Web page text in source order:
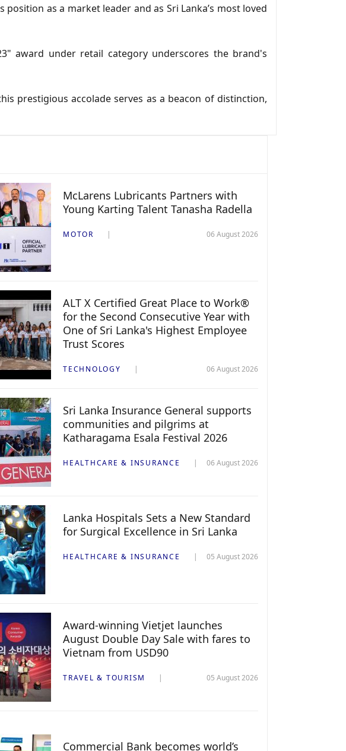
as a market leader and as Sri Lanka’s most loved
award under retail category underscores the brand's
prestigious accolade serves as a beacon of distinction,
McLarens Lubricants Partners with
Young Karting Talent Tanasha Radella
MOTOR 06 August 2026
ALT X Certified Great Place to Work®
for the Second Consecutive Year with
One of Sri Lanka's Highest Employee
Trust Scores
TECHNOLOGY 06 August 2026
Sri Lanka Insurance General supports
communities and pilgrims at
Katharagama Esala Festival 2026
HEALTHCARE & INSURANCE 06 August 2026
Lanka Hospitals Sets a New Standard
for Surgical Excellence in Sri Lanka
HEALTHCARE & INSURANCE 05 August 2026
Award-winning Vietjet launches
August Double Day Sale with fares to
Vietnam from USD90
TRAVEL & TOURISM 05 August 2026
Commercial Bank becomes world’s